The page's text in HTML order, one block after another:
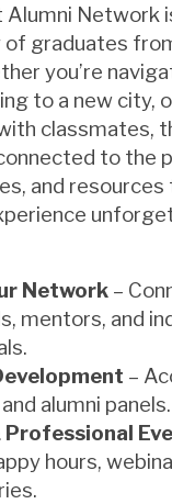
Alumni Network
of graduates
you’re
to a new city,
classmates,
to the
and resources
Network –
mentors, and
–
alumni panels.
Professional
hours,